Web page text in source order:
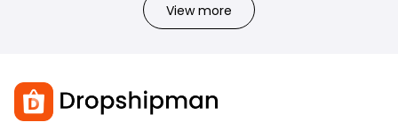
View more